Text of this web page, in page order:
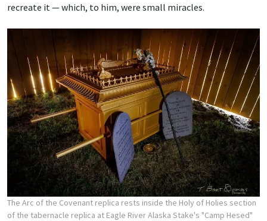
recreate it — which, to him, were small miracles.
The Arc of the Covenant replica rests inside the Holy of Holies section
of the tabernacle replica at Eagle River Alaska Stake's "Camp Hesed"